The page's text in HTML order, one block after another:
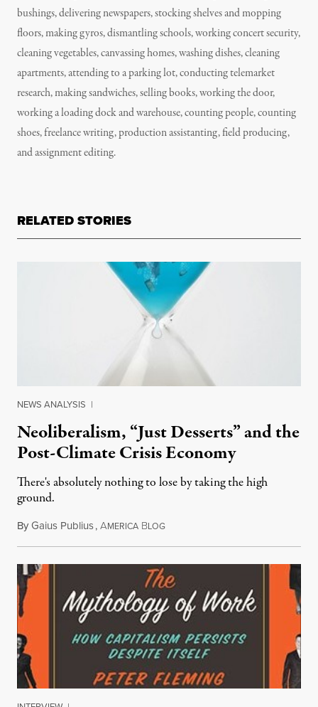
bushings, delivering newspapers, stocking shelves and mopping
floors, making gyros, dismantling schools, working concert security,
cleaning vegetables, canvassing homes, washing dishes, cleaning
apartments, attending to a parking lot, conducting telemarket
research, making sandwiches, selling books, working the door,
working a loading dock and warehouse, counting people, counting
shoes, freelance writing, production assistanting, field producing,
and assignment editing.
RELATED STORIES
NEWS ANALYSIS |
Neoliberalism, “Just Desserts” and the
Post-Climate Crisis Economy
There's absolutely nothing to lose by taking the high
ground.
ByGaius Publius,AMERICA BLOGMarch 10, 2014